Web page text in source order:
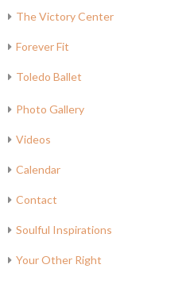
The Victory Center
Forever Fit
Toledo Ballet
Photo Gallery
Videos
Calendar
Contact
Soulful Inspirations
Your Other Right